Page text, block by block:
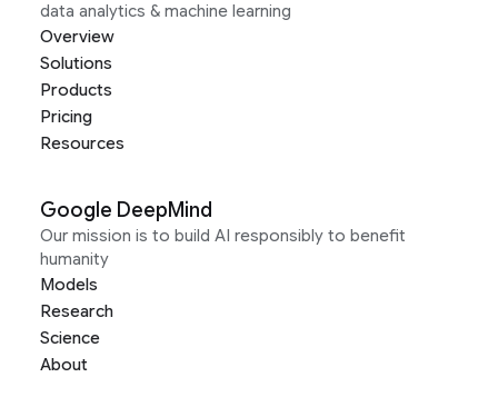
data analytics & machine learning
Overview
Solutions
Products
Pricing
Resources
Google DeepMind
Our mission is to build AI responsibly to benefit
humanity
Models
Research
Science
About